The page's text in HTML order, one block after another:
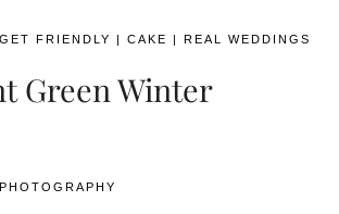
FRIENDLY |CAKE REAL WEDDINGS
Green Winter
PHOTOGRAPHY